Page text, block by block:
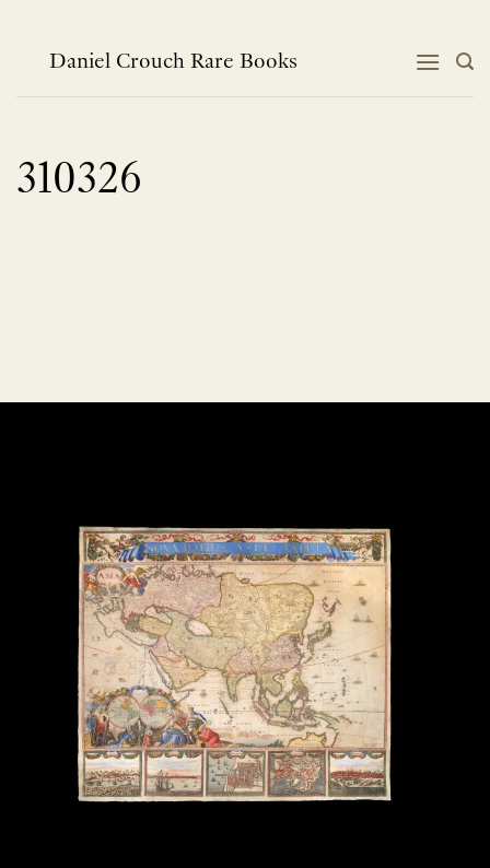
contentDaniel Crouch Rare Books
310326